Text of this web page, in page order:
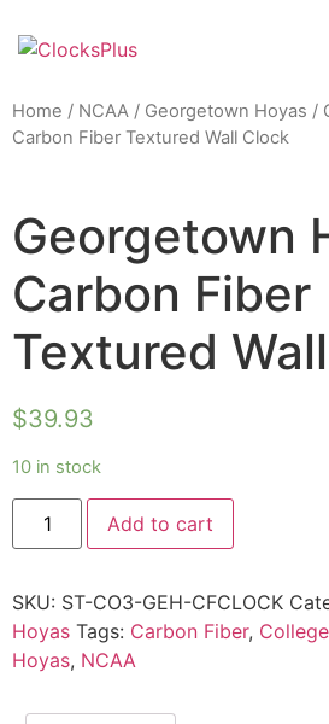
Home / NCAA / Georgetown Hoyas /
Carbon Fiber Textured Wall Clock
Georgetown
Carbon Fiber
Textured
$39.93
10 in stock
Add to cart
SKU: ST-CO3-GEH-CFCLOCK
Hoyas Tags: Carbon Fiber,
Hoyas, NCAA